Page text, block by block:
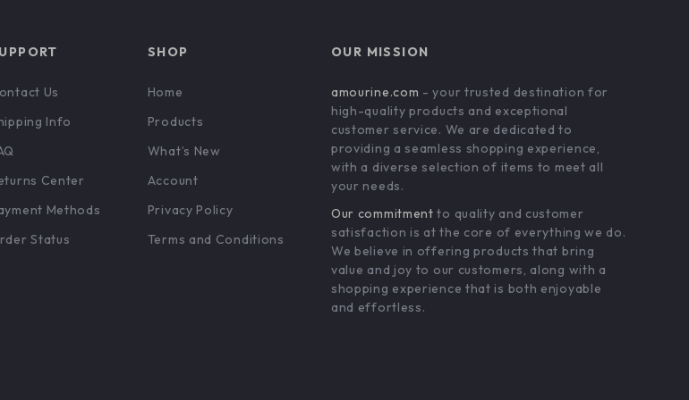
Us
Info
Center
Methods
Status
SHOP
Home
Products
What’s New
Account
Privacy Policy
Terms and Conditions
OUR MISSION
amourine.com - your trusted destination for
high-quality products and exceptional
customer service. We are dedicated to
providing a seamless shopping experience,
with a diverse selection of items to meet all
your needs.
Our commitment to quality and customer
satisfaction is at the core of everything we do.
We believe in offering products that bring
value and joy to our customers, along with a
shopping experience that is both enjoyable
and effortless.